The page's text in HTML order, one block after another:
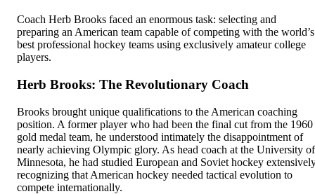
Coach Herb Brooks faced an enormous task: selecting and
preparing an American team capable of competing with the world’s
best professional hockey teams using exclusively amateur college
players.
Herb Brooks: The Revolutionary Coach
Brooks brought unique qualifications to the American coaching
position. A former player who had been the final cut from the 1960
gold medal team, he understood intimately the disappointment of
nearly achieving Olympic glory. As head coach at the University of
Minnesota, he had studied European and Soviet hockey
recognizing that American hockey needed tactical evolution to
compete internationally.